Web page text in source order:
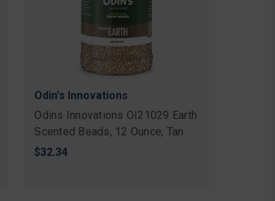
Odin's Innovations
Odins Innovations OI21029 Earth
Scented Beads, 12 Ounce, Tan
$32.34